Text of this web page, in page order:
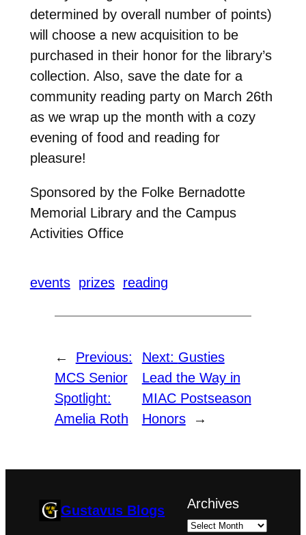
determined by overall number of points)
will choose a new acquisition to be
purchased in their honor for the library’s
collection. Also, save the date for a
community reading party on March 26th
as we wrap up the month with a cozy
evening of food and reading for
pleasure!
Sponsored by the Folke Bernadotte
Memorial Library and the Campus
Activities Office
events prizes reading
←
Previous:
MCS Senior
Spotlight:
Amelia Roth
Next: Gusties
Lead the Way in
MIAC Postseason
Honors
→
Gustavus Blogs Archives